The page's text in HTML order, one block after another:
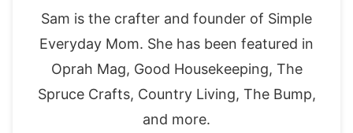
Sam is the crafter and founder of Simple
Everyday Mom. She has been featured in
Oprah Mag, Good Housekeeping, The
Spruce Crafts, Country Living, The Bump,
and more.